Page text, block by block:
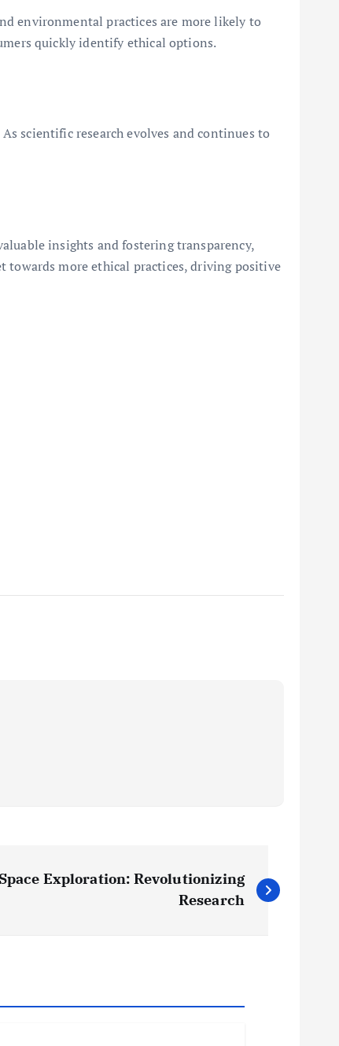
environmental practices are more likely to
quickly identify ethical options.
scientific research evolves and continues to
insights and fostering transparency,
towards more ethical practices, driving positive
Exploration: Revolutionizing
Research